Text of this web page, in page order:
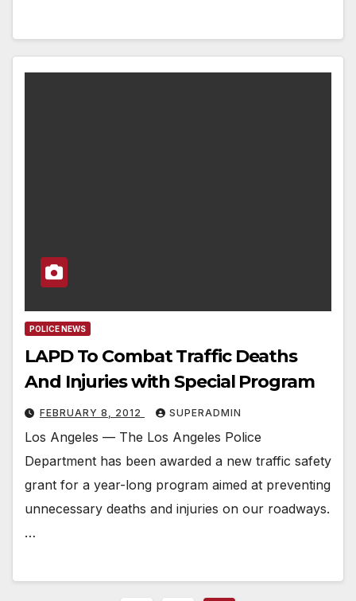
POLICE NEWS
LAPD To Combat Traffic Deaths
And Injuries with Special Program
FEBRUARY 8, 2012 SUPERADMIN
Los Angeles — The Los Angeles Police
Department has been awarded a new traffic safety
grant for a year-long program aimed at preventing
unnecessary deaths and injuries on our roadways.
…